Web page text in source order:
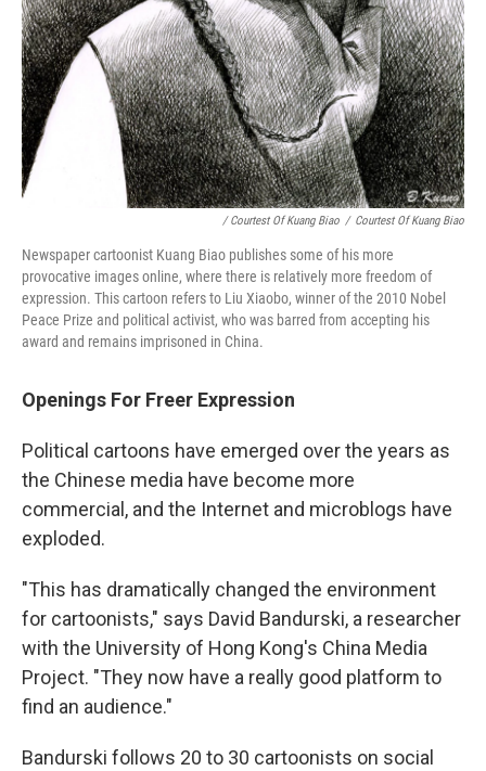
/ Courtest Of Kuang Biao / Courtest Of Kuang Biao
Newspaper cartoonist Kuang Biao publishes some of his more
provocative images online, where there is relatively more freedom of
expression. This cartoon refers to Liu Xiaobo, winner of the 2010 Nobel
Peace Prize and political activist, who was barred from accepting his
award and remains imprisoned in China.
Openings For Freer Expression
Political cartoons have emerged over the years as
the Chinese media have become more
commercial, and the Internet and microblogs have
exploded.
"This has dramatically changed the environment
for cartoonists," says David Bandurski, a researcher
with the University of Hong Kong's China Media
Project. "They now have a really good platform to
find an audience."
Bandurski follows 20 to 30 cartoonists on social